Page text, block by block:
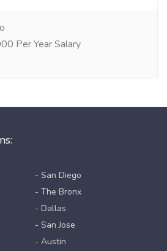
Per Year Salary
- San Diego
- The Bronx
- Dallas
- San Jose
- Austin